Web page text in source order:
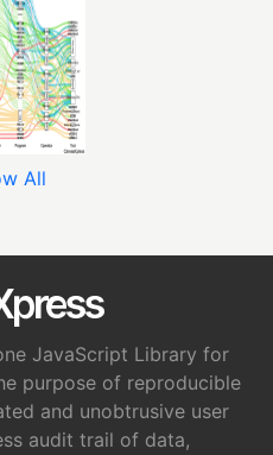
All
JavaScript Library for
purpose of reproducible
and unobtrusive user
audit trail of data,